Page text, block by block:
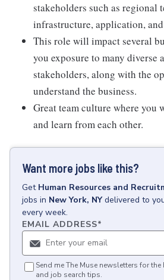
stakeholders such as regional
infrastructure, application,
This role will impact several
you exposure to many diverse
stakeholders, along with the
understand the business.
Great team culture where
and learn from each other.
Want more jobs like this?
Get Human Resources and
jobs in New York, NY delivered to
every week.
EMAIL ADDRESS*
Send me The Muse newsletters for the
and job search tips.